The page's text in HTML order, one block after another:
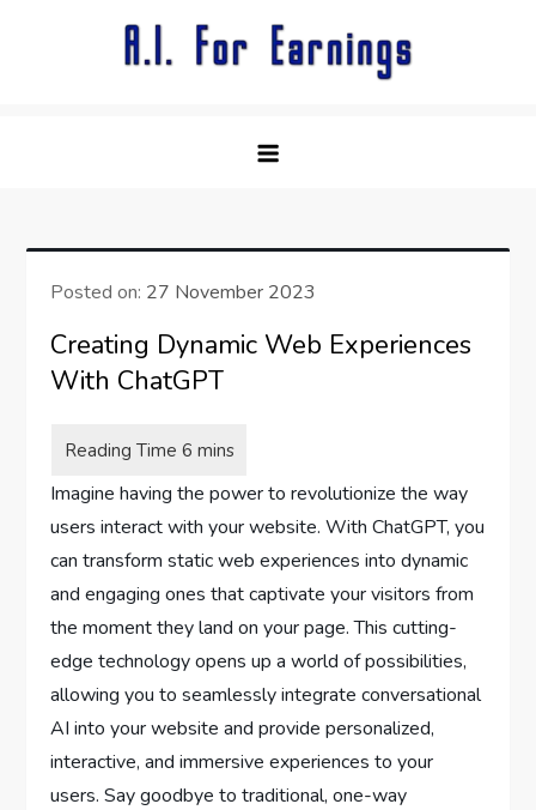
Posted on: 27 November 2023
Creating Dynamic Web Experiences
With ChatGPT
Imagine having the power to revolutionize the way
users interact with your website. With ChatGPT, you
can transform static web experiences into dynamic
and engaging ones that captivate your visitors from
the moment they land on your page. This cutting-
edge technology opens up a world of possibilities,
allowing you to seamlessly integrate conversational
AI into your website and provide personalized,
interactive, and immersive experiences to your
users. Say goodbye to traditional, one-way